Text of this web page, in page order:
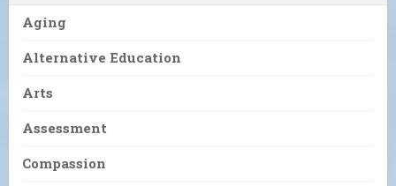
Aging
Alternative Education
Arts
Assessment
Compassion